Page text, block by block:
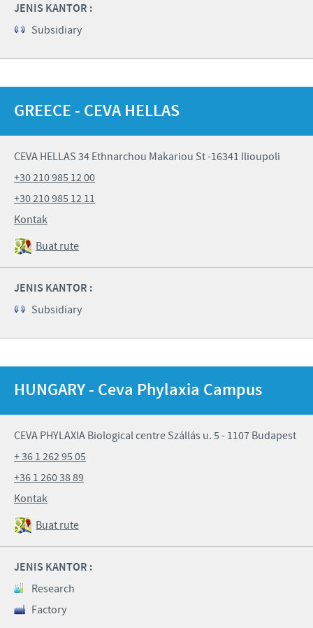
JENIS KANTOR :
Subsidiary
GREECE - CEVA HELLAS
CEVA HELLAS 34 Ethnarchou Makariou St -16341 Ilioupoli
+30 210 985 12 00
+30 210 985 12 11
Kontak
Buat rute
JENIS KANTOR :
Subsidiary
HUNGARY - Ceva Phylaxia Campus
CEVA PHYLAXIA Biological centre Szállás u. 5 - 1107 Budapest
+ 36 1 262 95 05
+36 1 260 38 89
Kontak
Buat rute
JENIS KANTOR :
Research
Factory